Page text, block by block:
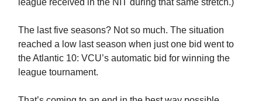
The last five seasons? Not so much. The situation
reached a low last season when just one bid went to
the Atlantic 10: VCU’s automatic bid for winning the
league tournament.